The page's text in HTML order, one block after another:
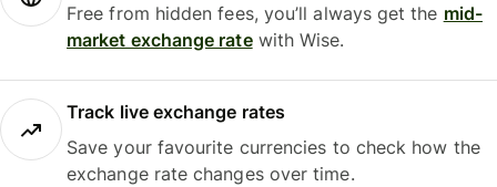
Free from hidden fees, you’ll always get the mid-
market exchange ratewith Wise.
Track live exchange rates
Save your favourite currencies to check how the
exchange rate changes over time.